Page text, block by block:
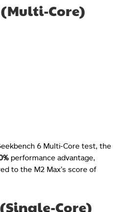
(Multi-Core)
6 Multi-Core test, the
performance advantage,
to the M2 Max’s score of
Core)